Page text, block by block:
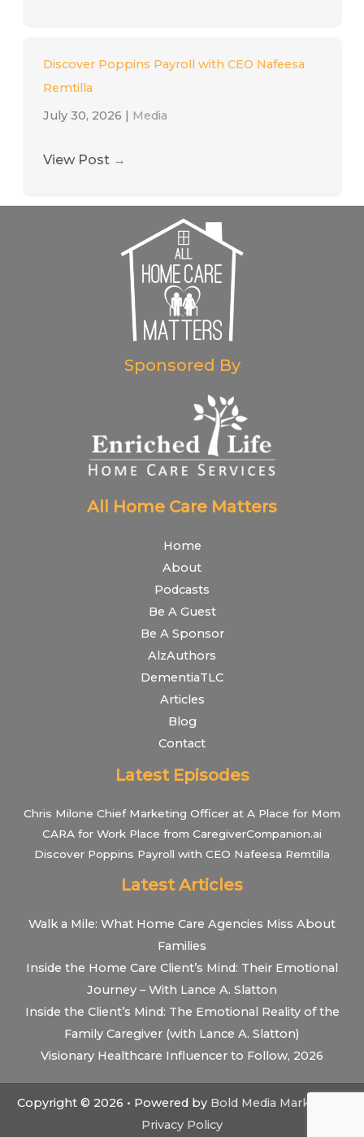
Discover Poppins Payroll with CEO Nafeesa
Remtilla
July 30, 2026
Media
View Post →
Sponsored By
All Home Care Matters
Home
About
Podcasts
Be A Guest
Be A Sponsor
AlzAuthors
DementiaTLC
Articles
Blog
Contact
Latest Episodes
Chris Milone Chief Marketing Officer at A Place for Mom
CARA for Work Place from CaregiverCompanion.ai
Discover Poppins Payroll with CEO Nafeesa Remtilla
Latest Articles
Walk a Mile: What Home Care Agencies Miss About
Families
Inside the Home Care Client’s Mind: Their Emotional
Journey – With Lance A. Slatton
Inside the Client’s Mind: The Emotional Reality of the
Family Caregiver (with Lance A. Slatton)
Visionary Healthcare Influencer to Follow, 2026
Copyright © 2026 • Powered by Bold Media Marketing
Privacy Policy